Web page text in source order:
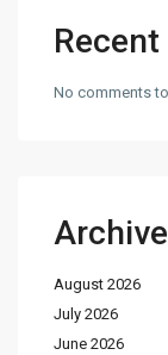
No comments
August 2026
July 2026
June 2026